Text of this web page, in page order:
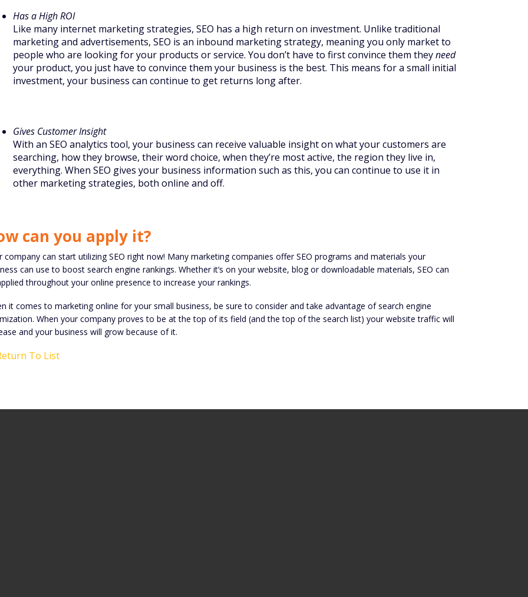
Has a High ROI
Like many internet marketing strategies, SEO has a high return on investment. Unlike traditional
marketing and advertisements, SEO is an inbound marketing strategy, meaning you only market to
people who are looking for your products or service. You don’t have to first convince them theyneed
your product, you just have to convince them your business is the best. This means for a small initial
investment, your business can continue to get returns long after.
Gives Customer Insight
With an SEO analytics tool, your business can receive valuable insight on what your customers are
searching, how they browse, their word choice, when they’re most active, the region they live in,
everything. When SEO gives your business information such as this, you can continue to use it in
other marketing strategies, both online and off.
can you apply it?
company can start utilizing SEO right now! Many marketing companies offer SEO programs and materials your
can use to boost search engine rankings. Whether it’s on your website, blog or downloadable materials, SEO can
throughout your online presence to increase your rankings.
it comes to marketing online for your small business, be sure to consider and take advantage of search engine
When your company proves to be at the top of its field (and the top of the search list) your website traffic will
and your business will grow because of it.
To List